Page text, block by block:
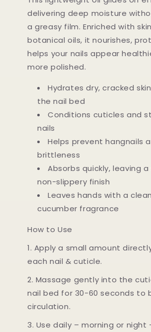
delivering deep moisture
a greasy film. Enriched with
botanical oils, it nourishes,
helps your nails appear
more polished.
Hydrates dry, cracked
the nail bed
Conditions cuticles and
nails
Helps prevent hangnails
brittleness
Absorbs quickly, leaving
non-slippery finish
Leaves hands with a
cucumber fragrance
How to Use
1. Apply a small amount
each nail & cuticle.
2. Massage gently into the
nail bed for 30-60 seconds to
circulation.
3. Use daily – morning or night